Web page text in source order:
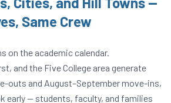
Same Crew
on the academic calendar.
and the Five College area generate
outs and August–September move-ins,
early — students, faculty, and families